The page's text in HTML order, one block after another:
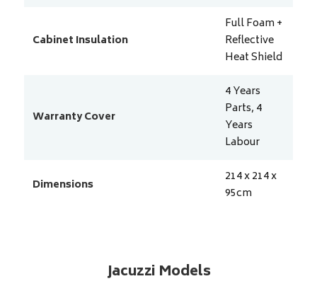
Cabinet Insulation
Full Foam +
Reflective
Heat Shield
Warranty Cover
4 Years
Parts, 4
Years
Labour
Dimensions
214 x 214 x
95cm
Jacuzzi Models